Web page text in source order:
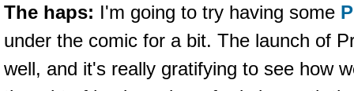
The haps: I'm going to try having some
under the comic for a bit. The launch of
well, and it's really gratifying to see how